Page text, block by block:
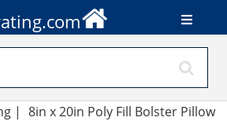
| 8in x 20in Poly Fill Bolster Pillow